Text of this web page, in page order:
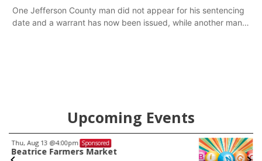
One Jefferson County man did not appear for his sentencing
date and a warrant has now been issued, while another man
Upcoming Events
Thu, Aug 20@7:00pm
BINGO at The Mechanical Room